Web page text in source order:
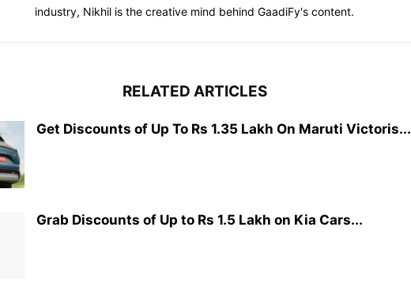
industry, Nikhil is the creative mind behind GaadiFy's content.
RELATED ARTICLES
Get Discounts of Up To Rs 1.35 Lakh On Maruti Victoris...
Grab Discounts of Up to Rs 1.5 Lakh on Kia Cars...